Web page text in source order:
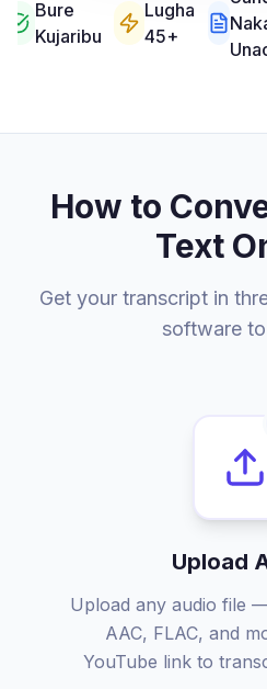
Bure
Kujaribu
Lugha
45+
How to
Text
Get your transcript in
software
Upload
Upload any audio file
AAC, FLAC, and
YouTube link to